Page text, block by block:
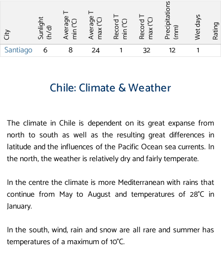
City Sunlight(h/d) Average Tmin (°C) Average Tmax (°C) Record Tmin (°C) Record Tmax (°C) Precipitations(mm) Wet days Rating
Santiago 6 8 24 1 32 12 1
Chile: Climate & Weather
The climate in Chile is dependent on its great expanse from
north to south as well as the resulting great differences in
latitude and the influences of the Pacific Ocean sea currents. In
the north, the weather is relatively dry and fairly temperate.
In the centre the climate is more Mediterranean with rains that
continue from May to August and temperatures of 28°C in
January.
In the south, wind, rain and snow are all rare and summer has
temperatures of a maximum of 10°C.